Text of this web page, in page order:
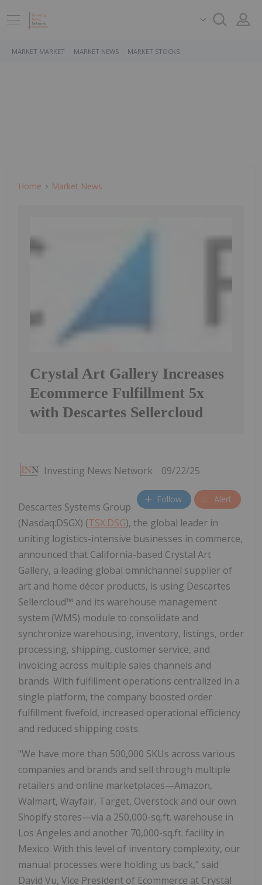
MARKET MARKET MARKET NEWS MARKET STOCKS
Home Market News
Crystal Art Gallery Increases
Ecommerce Fulfillment 5x
with Descartes Sellercloud
Investing News Network 09/22/25
Follow Alert
Descartes Systems Group
(Nasdaq:DSGX) (TSX:DSG), the global leader in
uniting logistics-intensive businesses in commerce,
announced that California-based Crystal Art
Gallery, a leading global omnichannel supplier of
art and home décor products, is using Descartes
Sellercloud™ and its warehouse management
system (WMS) module to consolidate and
synchronize warehousing, inventory, listings, order
processing, shipping, customer service, and
invoicing across multiple sales channels and
brands. With fulfillment operations centralized in a
single platform, the company boosted order
fulfillment fivefold, increased operational efficiency
and reduced shipping costs.
"We have more than 500,000 SKUs across various
companies and brands and sell through multiple
retailers and online marketplaces—Amazon,
Walmart, Wayfair, Target, Overstock and our own
Shopify stores—via a 250,000-sq.ft. warehouse in
Los Angeles and another 70,000-sq.ft. facility in
Mexico. With this level of inventory complexity, our
manual processes were holding us back," said
David Vu, Vice President of Ecommerce at Crystal